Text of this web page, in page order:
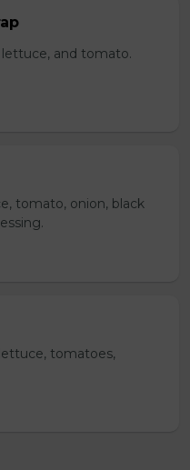
and tomato.
tomato, onion, black
tomatoes,